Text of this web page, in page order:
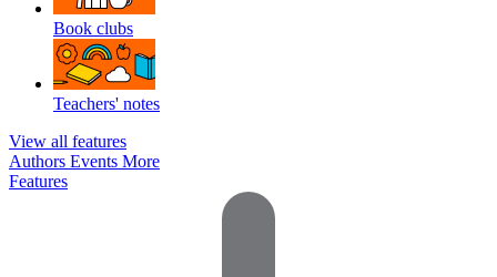
Book clubs
Teachers' notes
View all features
Authors Events More
Features